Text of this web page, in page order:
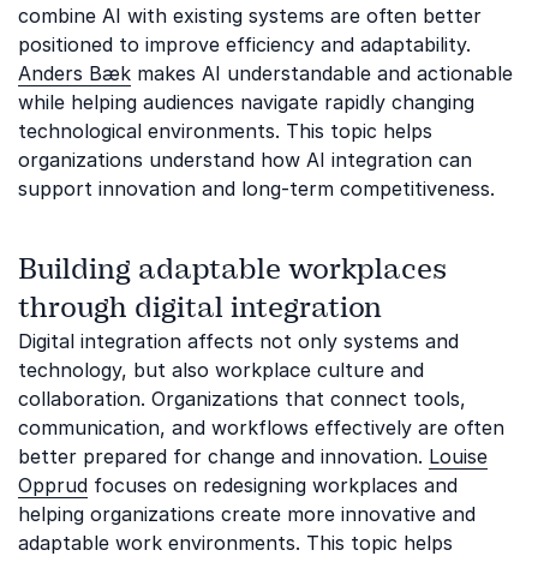
combine AI with existing systems are often better
positioned to improve efficiency and adaptability.
Anders Bæk makes AI understandable and actionable
while helping audiences navigate rapidly changing
technological environments. This topic helps
organizations understand how AI integration can
support innovation and long-term competitiveness.
Building adaptable workplaces
through digital integration
Digital integration affects not only systems and
technology, but also workplace culture and
collaboration. Organizations that connect tools,
communication, and workflows effectively are often
better prepared for change and innovation. Louise
Opprud focuses on redesigning workplaces and
helping organizations create more innovative and
adaptable work environments. This topic helps